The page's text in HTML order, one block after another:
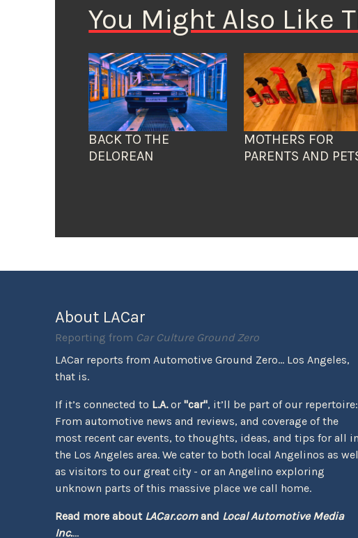
You Might Also Like
BACK TO THE
DELOREAN
MOTHERS FOR
PARENTS AND
About LACar
Reporting from Car Culture Ground Zero
LACar reports from Automotive Ground Zero... Los Angeles,
that is.
If it’s connected to L.A.or"car", it’ll be part of our repertoire:
From automotive news and reviews, and coverage of the
most recent car events, to thoughts, ideas, and tips for all in
the Los Angeles area. We cater to both local Angelinos as
as visitors to our great city - or an Angelino exploring
unknown parts of this massive place we call home.
Read more about LACar.comand Local Automotive Media
Inc....